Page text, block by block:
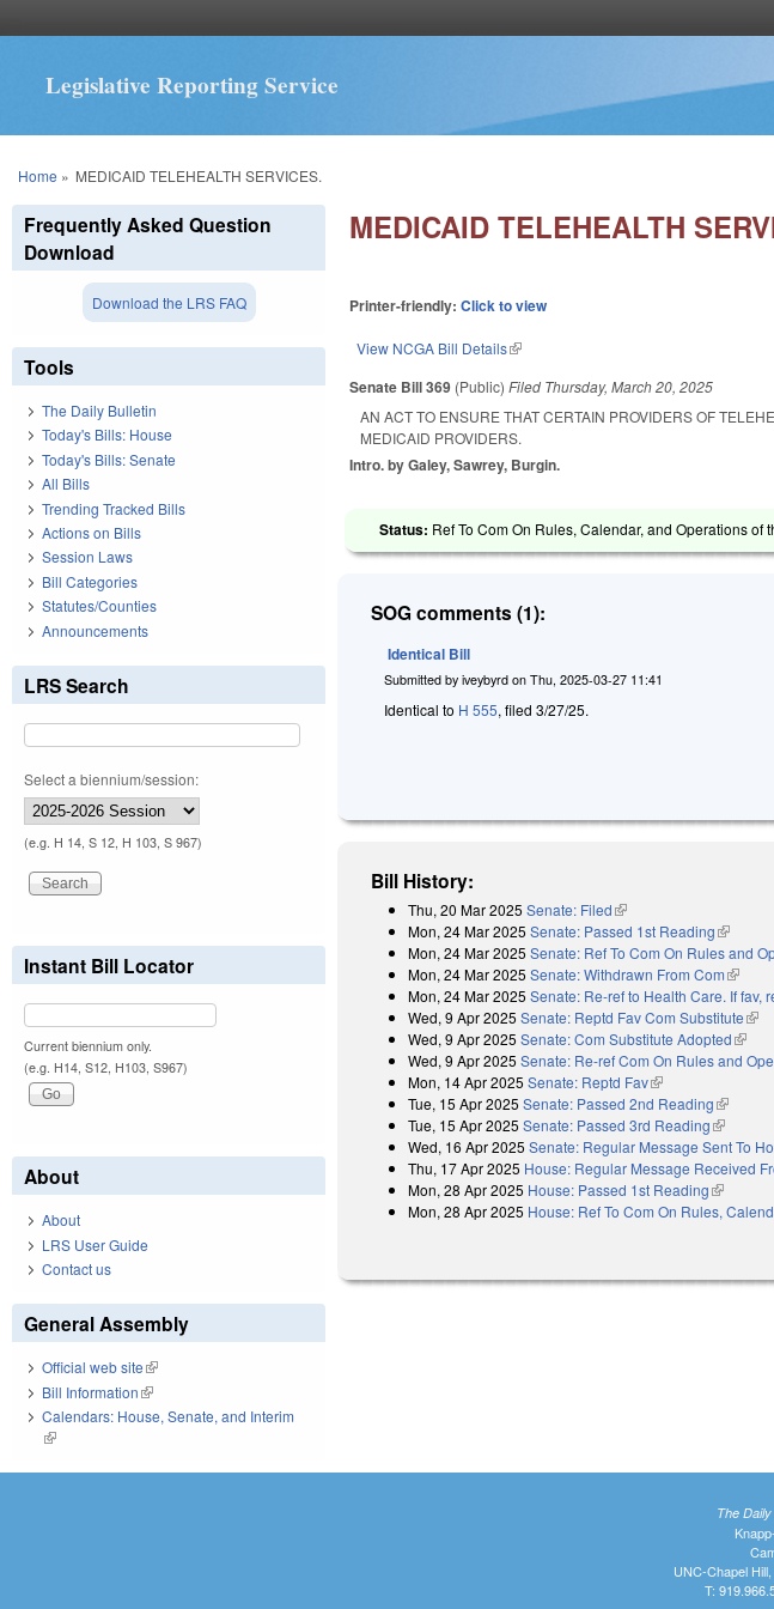
Legislative Reporting Service
You are here
Home » MEDICAID TELEHEALTH SERVICES.
MEDICAID TELEHEALTH
Printer-friendly:Click to view
View NCGA Bill Details(link is external)
Senate Bill 369 (Public)Filed Thursday, March 20, 2025
AN ACT TO ENSURE THAT CERTAIN PROVIDERS OF
MEDICAID PROVIDERS.
Intro. by Galey, Sawrey, Burgin.
Status: Ref To Com On Rules, Calendar, and Operations of
SOG comments (1):
Identical Bill
Submitted byiveybyrd onThu, 2025-03-27 11:41
Identical to H 555, filed 3/27/25.
Bill History:
Thu, 20 Mar 2025 Senate: Filed(link is external)
Mon, 24 Mar 2025 Senate: Passed 1st Reading(link is
Mon, 24 Mar 2025 Senate: Ref To Com On Rules and
Mon, 24 Mar 2025 Senate: Withdrawn From Com(link is
Mon, 24 Mar 2025 Senate: Re-ref to Health Care. If fav,
Wed, 9 Apr 2025 Senate: Reptd Fav Com Substitute(link
Wed, 9 Apr 2025 Senate: Com Substitute Adopted(link
Wed, 9 Apr 2025 Senate: Re-ref Com On Rules and
Mon, 14 Apr 2025 Senate: Reptd Fav(link is external)
Tue, 15 Apr 2025 Senate: Passed 2nd Reading(link is
Tue, 15 Apr 2025 Senate: Passed 3rd Reading(link is
Wed, 16 Apr 2025 Senate: Regular Message Sent To
Thu, 17 Apr 2025 House: Regular Message Received
Mon, 28 Apr 2025 House: Passed 1st Reading(link is
Mon, 28 Apr 2025 House: Ref To Com On Rules,
Frequently Asked Question
Download
Download the LRS FAQ
Tools
The Daily Bulletin
Today's Bills: House
Today's Bills: Senate
All Bills
Trending Tracked Bills
Actions on Bills
Session Laws
Bill Categories
Statutes/Counties
Announcements
LRS Search
Select a biennium/session:
(e.g. H 14, S 12, H 103, S 967)
Instant Bill Locator
Current biennium only.
(e.g. H14, S12, H103, S967)
About
About
LRS User Guide
Contact us
General Assembly
Official web site(link is external)
Bill Information(link is external)
Calendars: House, Senate, and Interim
(link is external)
The
UNC-Chapel
T: